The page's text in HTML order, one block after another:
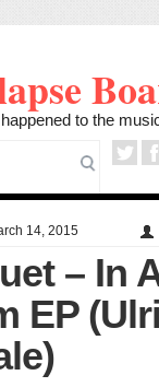
to the
14, 2015
– In
EP